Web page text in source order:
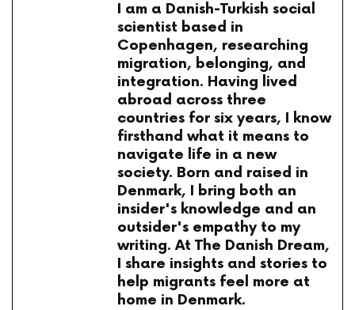
I am a Danish-Turkish social
scientist based in
Copenhagen, researching
migration, belonging, and
integration. Having lived
abroad across three
countries for six years, I know
firsthand what it means to
navigate life in a new
society. Born and raised in
Denmark, I bring both an
insider's knowledge and an
outsider's empathy to my
writing. At The Danish Dream,
I share insights and stories to
help migrants feel more at
home in Denmark.